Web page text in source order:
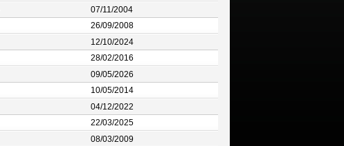
07/11/2004
26/09/2008
12/10/2024
28/02/2016
09/05/2026
10/05/2014
04/12/2022
22/03/2025
08/03/2009